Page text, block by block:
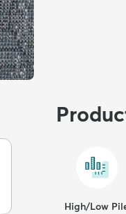
High/Low